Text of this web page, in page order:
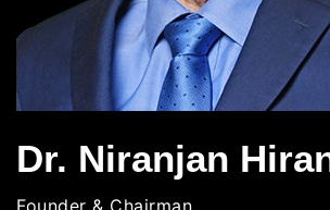
Dr. Niranjan
Founder & Chairman